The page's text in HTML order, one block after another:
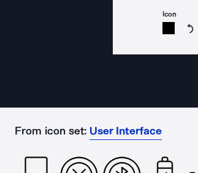
Icon
From icon set: User Interface